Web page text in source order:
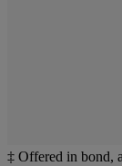
‡ Offered in bond,